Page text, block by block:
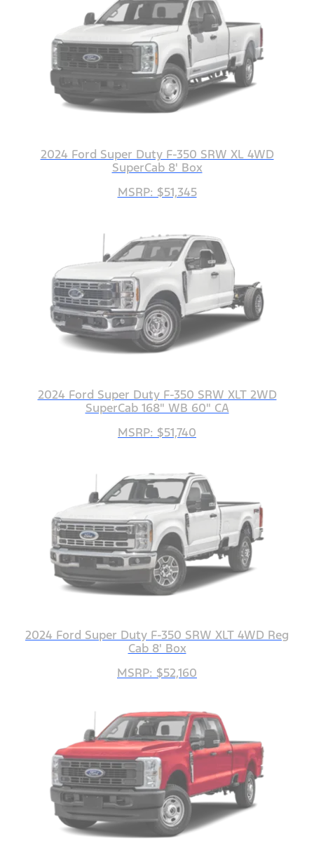
2024 Ford Super Duty F-350 SRW XL 4WD
SuperCab 8' Box
MSRP: $51,345
2024 Ford Super Duty F-350 SRW XLT 2WD
SuperCab 168" WB 60" CA
MSRP: $51,740
2024 Ford Super Duty F-350 SRW XLT 4WD Reg
Cab 8' Box
MSRP: $52,160